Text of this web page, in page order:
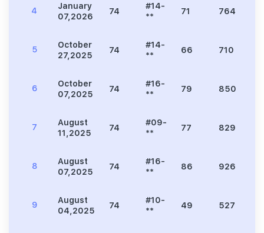
4
January
07,2026
74
#14-
**
71 764
5
October
27,2025
74
#14-
**
66 710
6
October
07,2025
74
#16-
**
79 850
7
August
11,2025
74
#09-
**
77 829
8
August
07,2025
74
#16-
**
86 926
9
August
04,2025
74
#10-
**
49 527